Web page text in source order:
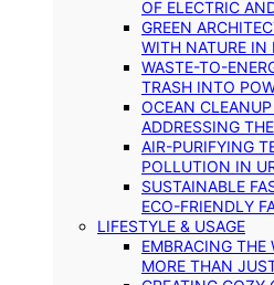
OF ELECTRIC
GREEN
WITH NATURE IN
WASTE-TO-
TRASH INTO
OCEAN
ADDRESSING
AIR-PURIFYING
POLLUTION IN
SUSTAINABLE
ECO-FRIENDLY
LIFESTYLE & USAGE
EMBRACING THE
MORE THAN